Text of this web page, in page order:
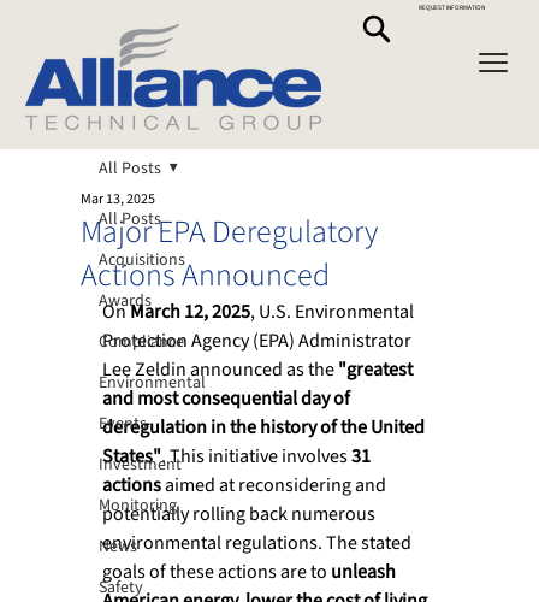
REQUEST INFORMATION
All Posts
Acquisitions
Awards
Compliance
Environmental
Events
Investment
Monitoring
News
Safety
All Posts
Major EPA Deregulatory
Actions Announced
Mar 13, 2025
On March 12, 2025, U.S. Environmental
Protection Agency (EPA) Administrator
Lee Zeldin announced as the "greatest
and most consequential day of
deregulation in the history of the United
States". This initiative involves 31
actions aimed at reconsidering and
potentially rolling back numerous
environmental regulations. The stated
goals of these actions are to unleash